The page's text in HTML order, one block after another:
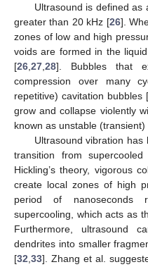
Ultrasound is defined as
greater than 20 kHz [26].
zones of low and high
voids are formed in the
[26,27,28]. Bubbles that
compression over many
repetitive) cavitation bubbles [
grow and collapse violently
known as unstable
Ultrasound vibration
transition from
Hickling’s theory, vigorous
create local zones of high
period of
supercooling, which acts as
Furthermore, ultrasound
dendrites into smaller
[32,33]. Zhang et al.